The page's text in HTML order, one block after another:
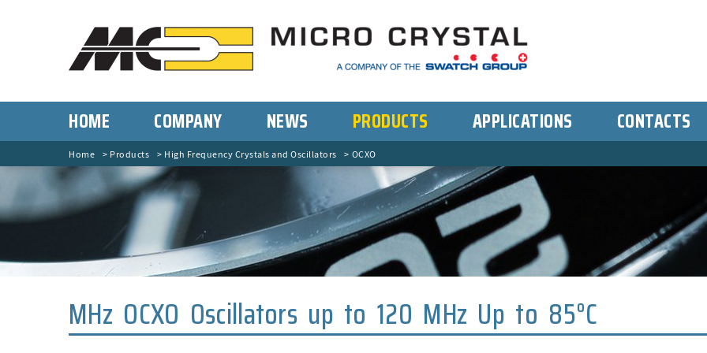
HOME COMPANY NEWS PRODUCTS APPLICATIONS CONTACTS
Home Products High Frequency Crystals and Oscillators OCXO
MHz OCXO Oscillators up to 120 MHz Up to 85°C